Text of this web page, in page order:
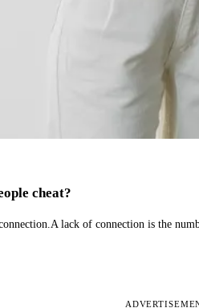
cheat?
lack of connection is the